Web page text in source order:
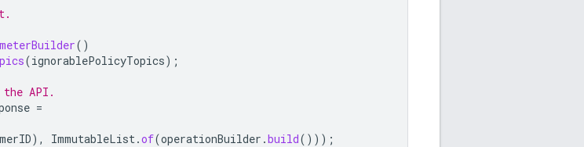
()
(ignorablePolicyTopics);
API.
=
), ImmutableList.of(operationBuilder .build()));